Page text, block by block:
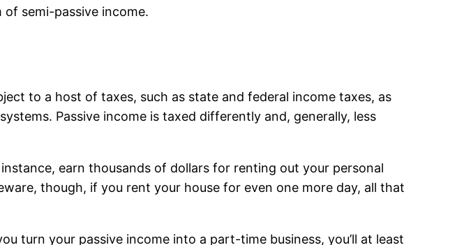
semi-passive income.
to a host of taxes, such as state and federal income taxes, as
Passive income is taxed differently and, generally, less
earn thousands of dollars for renting out your personal
though, if you rent your house for even one more day, all that
turn your passive income into a part-time business, you’ll at least